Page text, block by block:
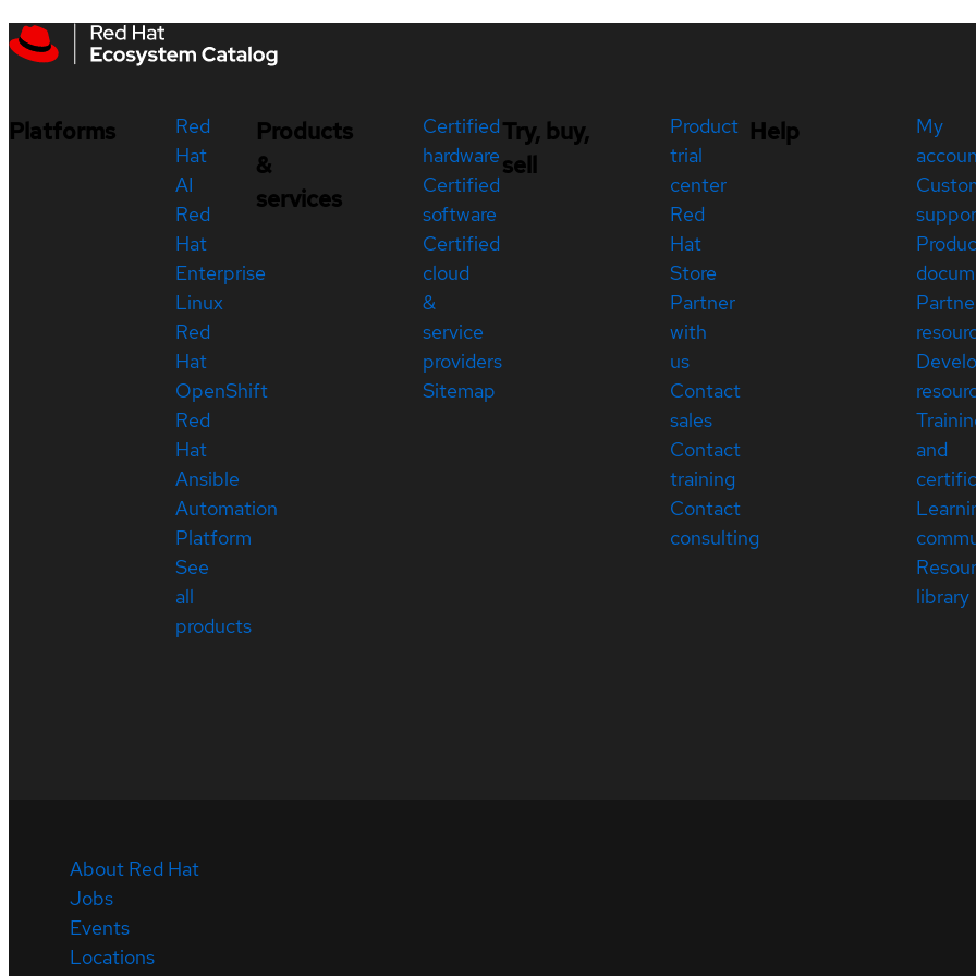
Platforms
Red
Hat
AI
Red
Hat
Enterprise
Linux
Red
Hat
OpenShift
Red
Hat
Ansible
Automation
Platform
See
all
products
Products
&
services
Certified
hardware
Certified
software
Certified
cloud
&
service
providers
Sitemap
Try, buy,
sell
Product
trial
center
Red
Hat
Store
Partner
with
us
Contact
sales
Contact
training
Contact
consulting
Help
My
and
library
About Red Hat
Jobs
Events
Locations